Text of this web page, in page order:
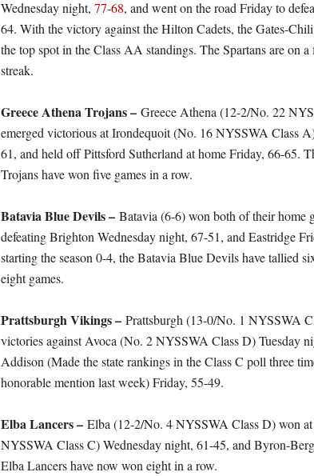
Wednesday night, 77-68, and went on the road Friday to
64. With the victory against the Hilton Cadets, the Gates-Chili
the top spot in the Class AA standings. The Spartans are on
streak.
Greece Athena Trojans – Greece Athena (12-2/No. 22
emerged victorious at Irondequoit (No. 16 NYSSWA Class
61, and held off Pittsford Sutherland at home Friday, 66-65.
Trojans have won five games in a row.
Batavia Blue Devils – Batavia (6-6) won both of their home
defeating Brighton Wednesday night, 67-51, and Eastridge
starting the season 0-4, the Batavia Blue Devils have tallied
eight games.
Prattsburgh Vikings – Prattsburgh (13-0/No. 1 NYSSWA
victories against Avoca (No. 2 NYSSWA Class D) Tuesday
Addison (Made the state rankings in the Class C poll three
honorable mention last week) Friday, 55-49.
Elba Lancers – Elba (12-2/No. 4 NYSSWA Class D) won
NYSSWA Class C) Wednesday night, 61-45, and Byron-
Elba Lancers have now won eight in a row.